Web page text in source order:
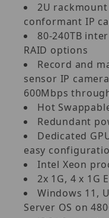
2U
conformant IP
80-240TB
RAID options
Record and
sensor IP
600Mbps
Hot
Redundant
Dedicated
easy
Intel Xeon
2x 1G, 4 x 1G
Windows 11,
Server OS on